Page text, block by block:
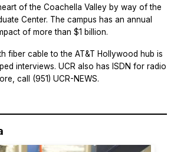
of the Coachella Valley by way of the
Center. The campus has an annual
of more than $1 billion.
fiber cable to the AT&T Hollywood hub is
interviews. UCR also has ISDN for radio
call (951) UCR-NEWS.